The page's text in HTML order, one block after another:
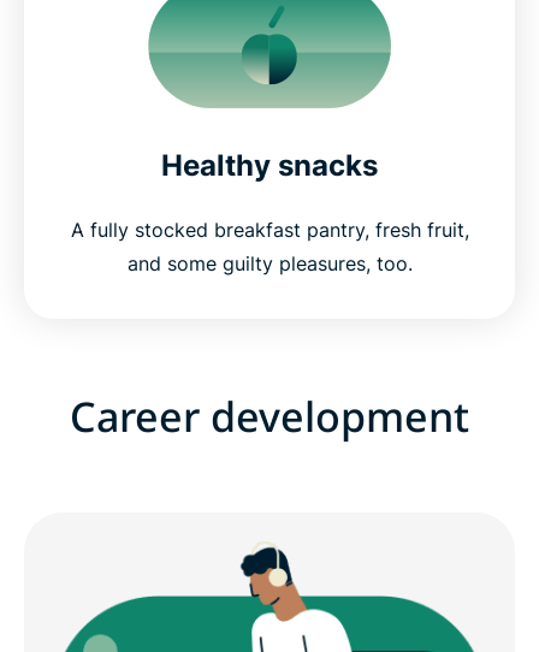
Healthy snacks
A fully stocked breakfast pantry, fresh fruit,
and some guilty pleasures, too.
Career development